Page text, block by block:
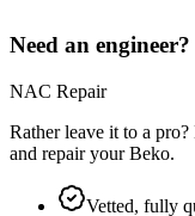
Need an engineer?
NAC Repair
Rather leave it to a
and repair yourBeko.
Vetted, fully